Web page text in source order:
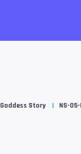
Goddess Story NS-05-